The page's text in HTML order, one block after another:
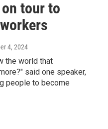
tour to
4, 2024
the world that
said one speaker,
people to become